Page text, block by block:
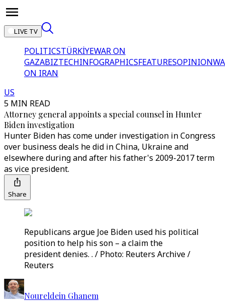
LIVE TV
POLITICSTÜRKİYEWAR ON
GAZABIZTECHINFOGRAPHICSFEATURESOPINION
ON IRAN
US
5 MIN READ
Attorney general appoints a special counsel in Hunter
Biden investigation
Hunter Biden has come under investigation in Congress
over business deals he did in China, Ukraine and
elsewhere during and after his father's 2009-2017 term
as vice president.
Share
Republicans argue Joe Biden used his political
position to help his son – a claim the
president denies. . / Photo: Reuters Archive /
Reuters
Noureldein Ghanem